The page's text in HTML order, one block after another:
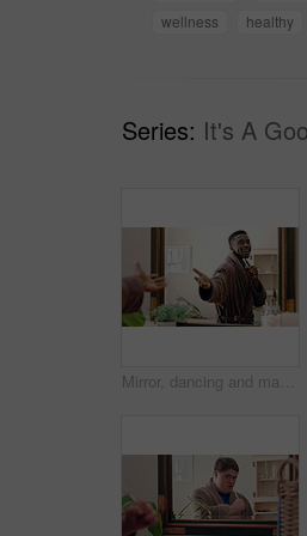
wellness
healthy
Series: It's A
Mirror, dancing and man with toothbrush for dental care, wellness or grooming with smile in bathroom. Happy, reflection and black person with oral hygiene equipment, rhythm and celebration in home